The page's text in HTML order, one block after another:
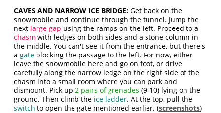
CAVES AND NARROW ICE BRIDGE: Get back on the
snowmobile and continue through the tunnel. Jump the
next large gap using the ramps on the left. Proceed to a
chasm with ledges on both sides and a stone column in
the middle. You can't see it from the entrance, but there's
agate blocking the passage to the left. For now, either
leave the snowmobile here and go on foot, or drive
carefully along the narrow ledge on the right side of the
chasm into a small room where you can park and
dismount. Pick up2 pairs of grenades (9-10) lying on the
ground. Then climb the ice ladder. At the top, pull the
switch to open the gate mentioned earlier. (screenshots)